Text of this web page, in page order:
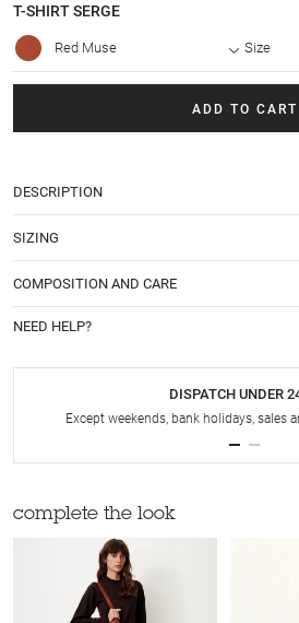
T-SHIRTSERGE
Red Muse Size
ADD TO CART
DESCRIPTION
SIZING
COMPOSITION AND CARE
NEED HELP?
DISPATCH UNDER
Except weekends, bank holidays, sales
complete the look